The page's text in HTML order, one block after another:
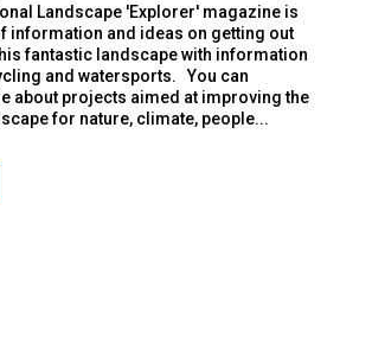
Landscape 'Explorer' magazine is
information and ideas on getting out
fantastic landscape with information
and watersports. You can
about projects aimed at improving the
for nature, climate, people...